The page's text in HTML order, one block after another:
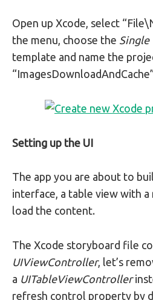
Open up Xcode, select
the menu, choose the
template and name the
Setting up the UI
The app you are about to
interface, a table view with
load the content.
The Xcode storyboard file
UIViewController, let’s
a UITableViewController
refresh control property by